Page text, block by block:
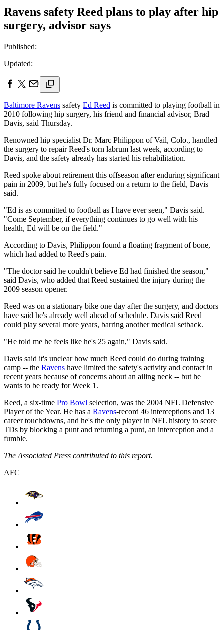
Ravens safety Reed plans to play after hip
surgery, advisor says
Published:
Updated:
Baltimore Ravens safety Ed Reed is committed to playing football in
2010 following hip surgery, his friend and financial advisor, Brad
Davis, said Thursday.
Renowned hip specialist Dr. Marc Philippon of Vail, Colo., handled
the surgery to repair Reed's torn labrum last week, according to
Davis, and the safety already has started his rehabilitation.
Reed spoke about retirement this offseason after enduring significant
pain in 2009, but he's fully focused on a return to the field, Davis
said.
"Ed is as committed to football as I have ever seen," Davis said.
"Come September, if everything continues to go well with his
health, Ed will be on the field."
According to Davis, Philippon found a floating fragment of bone,
which had added to Reed's pain.
"The doctor said he couldn't believe Ed had finished the season,"
said Davis, who added that Reed sustained the injury during the
2009 season opener.
Reed was on a stationary bike one day after the surgery, and doctors
have said he's already well ahead of schedule. Davis said Reed
could play several more years, barring another medical setback.
"He told me he feels like he's 25 again," Davis said.
Davis said it's unclear how much Reed could do during training
camp -- the Ravens have limited the safety's activity and contact in
recent years because of concerns about an ailing neck -- but he
wants to be ready for Week 1.
Reed, a six-time Pro Bowl selection, was the 2004 NFL Defensive
Player of the Year. He has a Ravens-record 46 interceptions and 13
career touchdowns, and he's the only player in NFL history to score
TDs by blocking a punt and returning a punt, an interception and a
fumble.
The Associated Press contributed to this report.
AFC